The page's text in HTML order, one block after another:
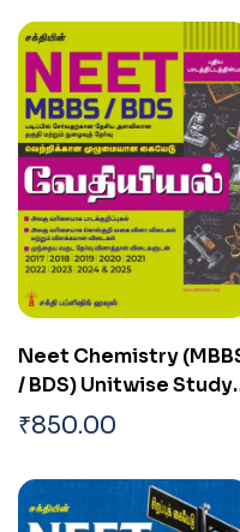
Neet Chemistry (MBBS
/ BDS) Unitwise Study
Materials & Objective
₹850.00